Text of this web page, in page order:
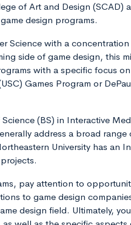
of Art and Design (SCAD)
design programs.
Science with a
side of game design, this
with a specific focus
Games Program or
(BS) in Interactive
address a broad
University has an
pay attention to
to game design
design field. Ultimately,